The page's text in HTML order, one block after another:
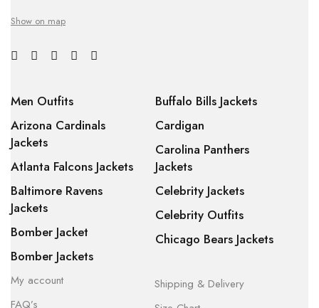
Show on map
Men Outfits
Arizona Cardinals
Jackets
Atlanta Falcons Jackets
Baltimore Ravens
Jackets
Bomber Jacket
Bomber Jackets
Buffalo Bills Jackets
Cardigan
Carolina Panthers
Jackets
Celebrity Jackets
Celebrity Outfits
Chicago Bears Jackets
My account
FAQ’s
Shipping & Delivery